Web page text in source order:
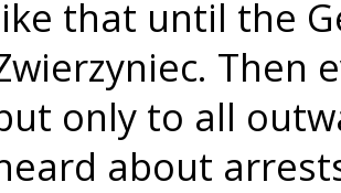
that until the
Then
only to all
about